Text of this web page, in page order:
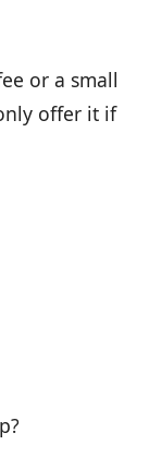
or a small
offer it if